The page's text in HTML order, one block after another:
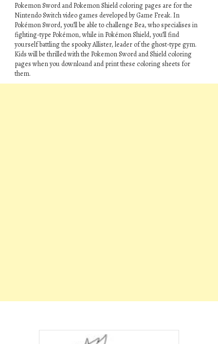
Pokemon Sword and Pokemon Shield coloring pages are for the
Nintendo Switch video games developed by Game Freak. In
Pokémon Sword, you’ll be able to challenge Bea, who specialises in
fighting-type Pokémon, while in Pokémon Shield, you’ll find
yourself battling the spooky Allister, leader of the ghost-type gym.
Kids will be thrilled with the Pokemon Sword and Shield coloring
pages when you downloand and print these coloring sheets for
them.